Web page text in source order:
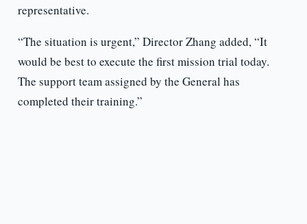
representative.
“The situation is urgent,” Director Zhang added, “It
would be best to execute the first mission trial today.
The support team assigned by the General has
completed their training.”